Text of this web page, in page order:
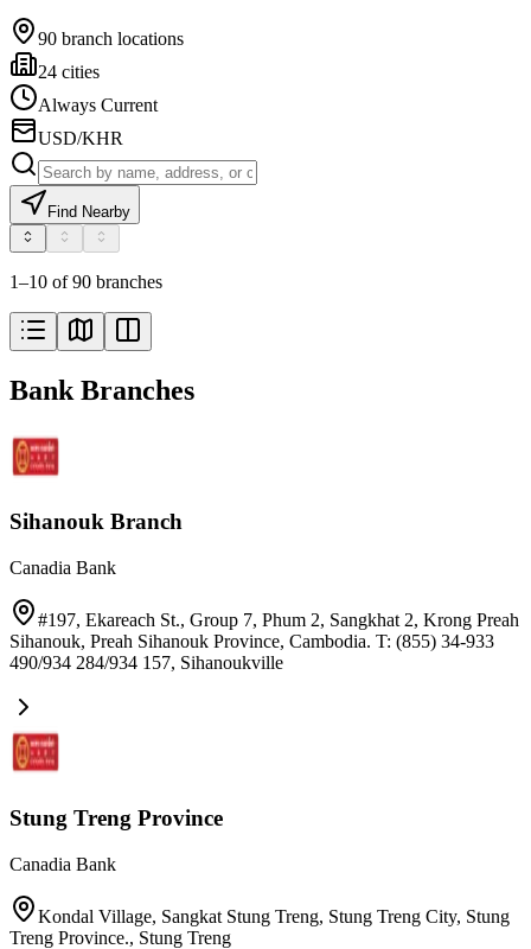
90 branch locations
24 cities
Always Current
USD/KHR
Find Nearby
1–10 of 90 branches
Bank Branches
Sihanouk Branch
Canadia Bank
#197, Ekareach St., Group 7, Phum 2, Sangkhat 2, Krong Preah
Sihanouk, Preah Sihanouk Province, Cambodia. T: (855) 34-933
490/934 284/934 157, Sihanoukville
Stung Treng Province
Canadia Bank
Kondal Village, Sangkat Stung Treng, Stung Treng City, Stung
Treng Province., Stung Treng